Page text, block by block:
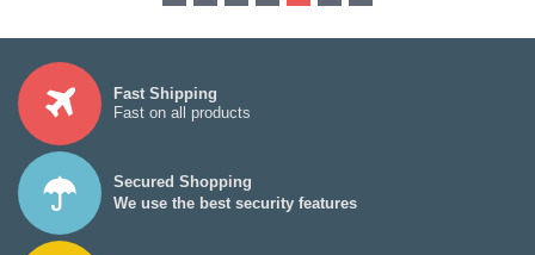
Fast Shipping
Fast on all products
Secured Shopping
We use the best security features